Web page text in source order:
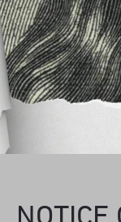
NOTICE